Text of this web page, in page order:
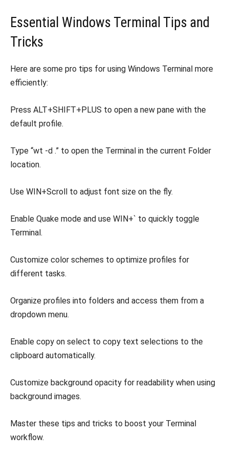
Essential Windows Terminal Tips and
Tricks
Here are some pro tips for using Windows Terminal more
efficiently:
Press ALT+SHIFT+PLUS to open a new pane with the
default profile.
Type “wt -d .” to open the Terminal in the current Folder
location.
Use WIN+Scroll to adjust font size on the fly.
Enable Quake mode and use WIN+` to quickly toggle
Terminal.
Customize color schemes to optimize profiles for
different tasks.
Organize profiles into folders and access them from a
dropdown menu.
Enable copy on select to copy text selections to the
clipboard automatically.
Customize background opacity for readability when using
background images.
Master these tips and tricks to boost your Terminal
workflow.